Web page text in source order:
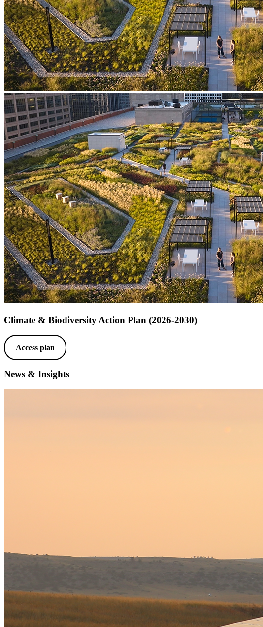
Climate & Biodiversity Action Plan (2026-2030)
Access plan
News & Insights